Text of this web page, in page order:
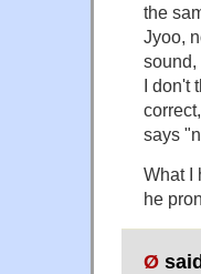
the
Jyoo,
sound,
I don't
says
What I
he
Ø